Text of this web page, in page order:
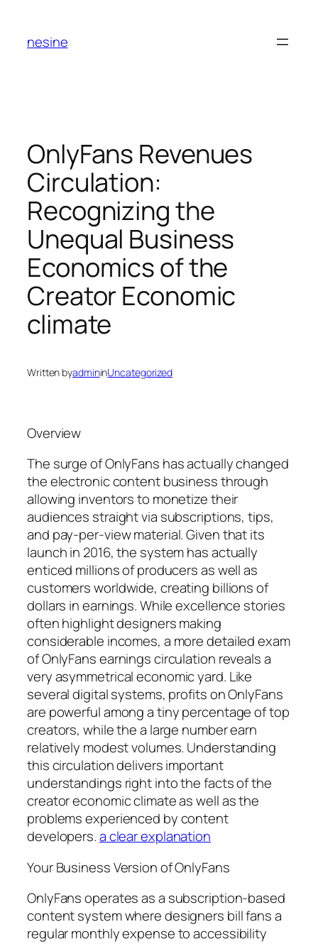
content
nesine
OnlyFans Revenues
Circulation:
Recognizing the
Unequal Business
Economics of the
Creator Economic
climate
Written byadmininUncategorized
Overview
The surge of OnlyFans has actually changed
the electronic content business through
allowing inventors to monetize their
audiences straight via subscriptions, tips,
and pay-per-view material. Given that its
launch in 2016, the system has actually
enticed millions of producers as well as
customers worldwide, creating billions of
dollars in earnings. While excellence stories
often highlight designers making
considerable incomes, a more detailed exam
of OnlyFans earnings circulation reveals a
very asymmetrical economic yard. Like
several digital systems, profits on OnlyFans
are powerful among a tiny percentage of top
creators, while the a large number earn
relatively modest volumes. Understanding
this circulation delivers important
understandings right into the facts of the
creator economic climate as well as the
problems experienced by content
developers.a clear explanation
Your Business Version of OnlyFans
OnlyFans operates as a subscription-based
content system where designers bill fans a
regular monthly expense to accessibility